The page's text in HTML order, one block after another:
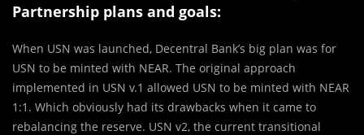
Partnership plans and goals:
When USN was launched, Decentral Bank’s big plan was for
USN to be minted with NEAR. The original approach
implemented in USN v.1 allowed USN to be minted with NEAR
1:1. Which obviously had its drawbacks when it came to
rebalancing the reserve. USN v2, the current transitional